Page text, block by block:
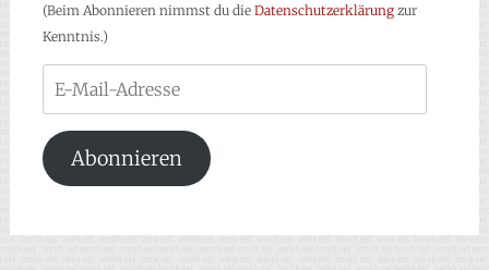
(Beim Abonnieren nimmst du die Datenschutzerklärungzur
Kenntnis.)
Mail-
Adresse
Abonnieren